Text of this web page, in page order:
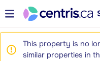
This property is no
similar properties in